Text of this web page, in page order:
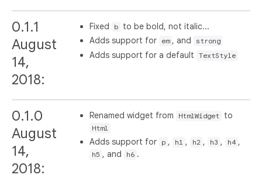
0.1.1
August
14,
2018:
Fixed b
to be bold, not italic...
Adds support for
em , and strong
Adds support for a default TextStyle
0.1.0
August
14,
2018:
Renamed widget from HtmlWidget to
Html
Adds support for p , h1 , h2 , h3 , h4 ,
h5 , and h6 .